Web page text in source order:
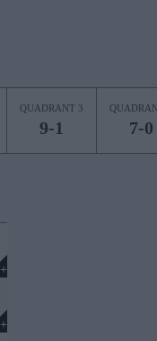
QUADRANT 3
9-1 7-0
+
+